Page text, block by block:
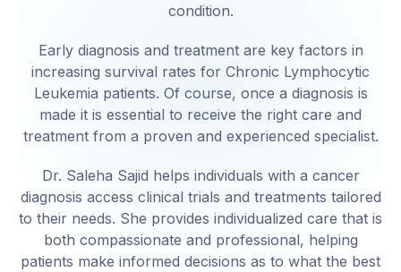
condition.
Early diagnosis and treatment are key factors in
increasing survival rates for Chronic Lymphocytic
Leukemia patients. Of course, once a diagnosis is
made it is essential to receive the right care and
treatment from a proven and experienced specialist.
Dr. Saleha Sajid helps individuals with a cancer
diagnosis access clinical trials and treatments tailored
to their needs. She provides individualized care that is
both compassionate and professional, helping
patients make informed decisions as to what the best